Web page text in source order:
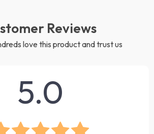
Reviews
love this product and trust us
5.0